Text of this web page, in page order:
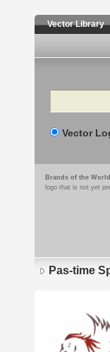
Vector Library
Search
Vector
Brands of the World
logo that is not yet
Pas-time